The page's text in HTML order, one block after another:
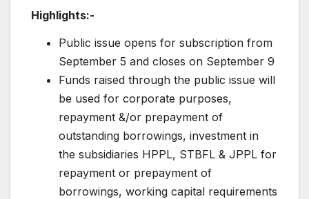
Highlights:-
Public issue opens for subscription from
September 5 and closes on September 9
Funds raised through the public issue will
be used for corporate purposes,
repayment &/or prepayment of
outstanding borrowings, investment in
the subsidiaries HPPL, STBFL & JPPL for
repayment or prepayment of
borrowings, working capital requirements